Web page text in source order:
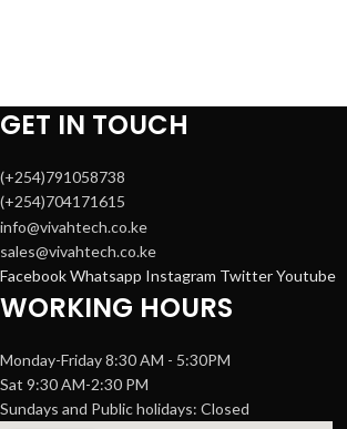
GET IN TOUCH
(+254)791058738
(+254)704171615
info@vivahtech.co.ke
sales@vivahtech.co.ke
FacebookWhatsapp Instagram TwitterYoutube
WORKING HOURS
Monday-Friday 8:30 AM - 5:30PM
Sat 9:30 AM-2:30 PM
Sundays and Public holidays: Closed